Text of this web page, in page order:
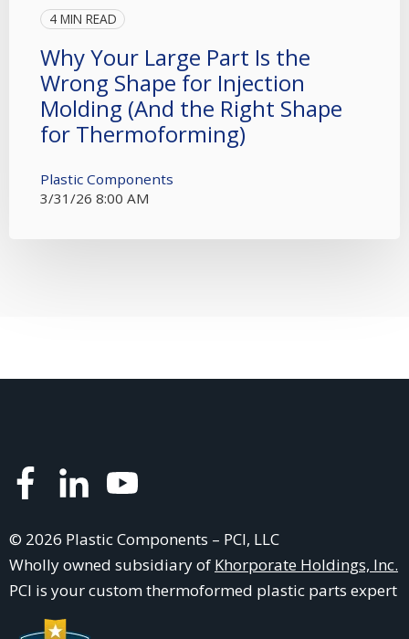
4 MIN READ
Why Your Large Part Is the
Wrong Shape for Injection
Molding (And the Right Shape
for Thermoforming)
Plastic Components
3/31/26 8:00 AM
© 2026 Plastic Components – PCI, LLC
Wholly owned subsidiary of Khorporate Holdings, Inc.
PCI is yourcustom thermoformed plastic parts expert